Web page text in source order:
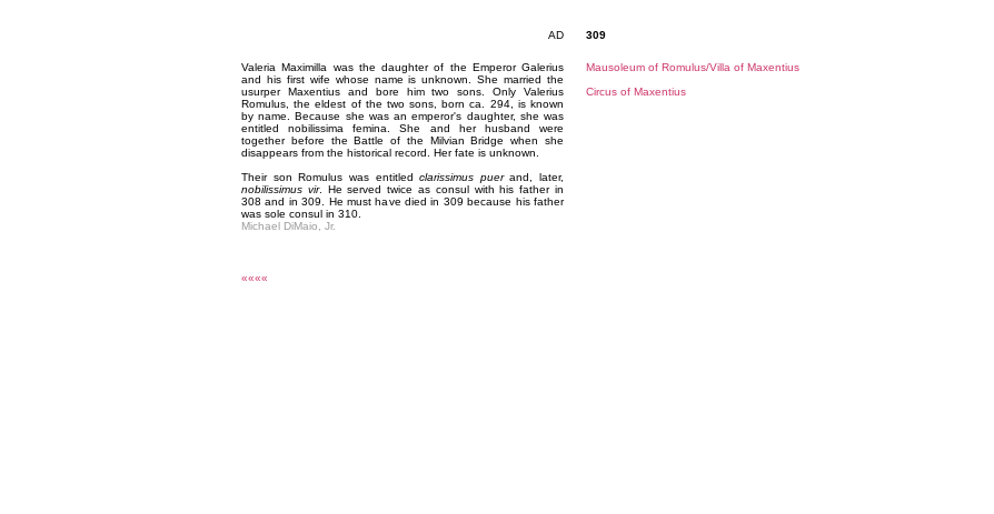
AD 309
Valeria Maximilla was the daughter of the Emperor Galerius
and his first wife whose name is unknown. She married the
usurper Maxentius and bore him two sons. Only Valerius
Romulus, the eldest of the two sons, born ca. 294, is known
by name. Because she was an emperor's daughter, she was
entitled nobilissima femina. She and her husband were
together before the Battle of the Milvian Bridge when she
disappears from the historical record. Her fate is unknown.
Their son Romulus was entitledclarissimus puerand, later,
nobilissimus vir. He served twice as consul with his father in
308 and in 309. He must have died in 309 because his father
was sole consul in 310.
Michael DiMaio, Jr.
Mausoleum of Romulus/Villa of Maxentius
Circus of Maxentius
««««